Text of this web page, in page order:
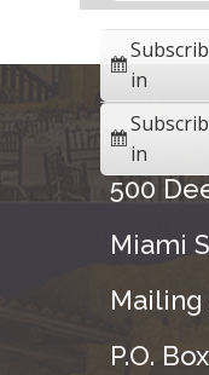
in
in
500
Miami
P.O.